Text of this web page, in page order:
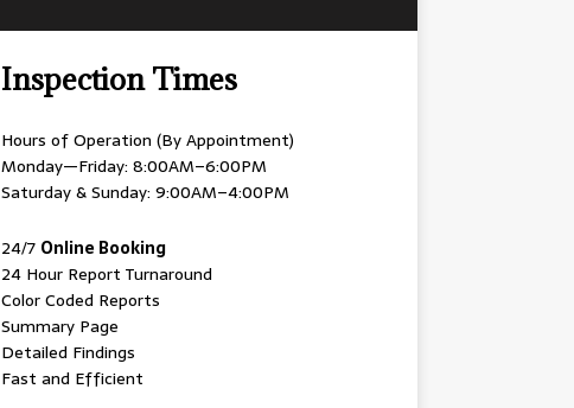
Inspection Times
Hours of Operation (By Appointment)
Monday—Friday: 8:00AM–6:00PM
Saturday & Sunday: 9:00AM–4:00PM
24/7 Online Booking
24 Hour Report Turnaround
Color Coded Reports
Summary Page
Detailed Findings
Fast and Efficient